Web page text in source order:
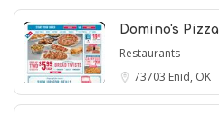
Domino's Pizza
Restaurants
73703 Enid, OK